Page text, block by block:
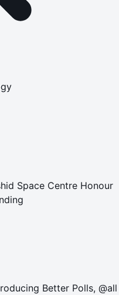
Space Centre Honour
Better Polls, @all